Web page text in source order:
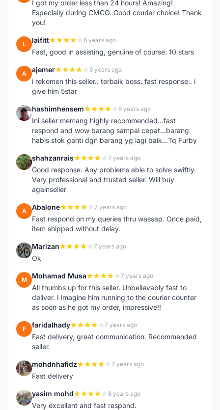
I got my order less than 24 hours! Amazing!
Especially during CMCO. Good courier choice! Thank
you!
L laifitt 6 years ago
Fast, good in assisting, genuine of course. 10 stars
A ajemer 6 years ago
i rekomen this seller.. terbaik boss. fast response.. i
give him 5star
H hashimhensem 6 years ago
Ini seller memang highly recommended...fast
respond and wow barang sampai cepat...barang
habis stok ganti dgn barang yg lagi baik...Tq Furby
S shahzanrais 7 years ago
Good response. Any problems able to solve swiftly.
Very professional and trusted seller. Will buy
againseller
A Abalone 7 years ago
Fast respond on my queries thru wassap. Once paid,
item shipped without delay.
M Marizan 7 years ago
Ok
M Mohamad Musa 7 years ago
All thumbs up for this seller. Unbelievably fast to
deliver. I imagine him running to the courier counter
as soon as he got my order, impressive!!
F faridalhady 7 years ago
Fast delivery, great communication. Recommended
seller.
M mohdnhafidz 7 years ago
Fast delivery
Y yasim mohd 8 years ago
Very excellent and fast respond.